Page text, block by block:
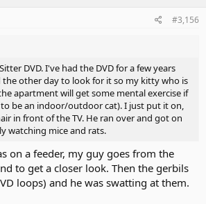
#3,156
DVD. I've had the DVD for a few years
other day to look for it so my kitty who is
apartment will get some mental exercise if
be an indoor/outdoor cat). I just put it on,
in front of the TV. He ran over and got on
watching mice and rats.
on a feeder, my guy goes from the
to get a closer look. Then the gerbils
loops) and he was swatting at them.